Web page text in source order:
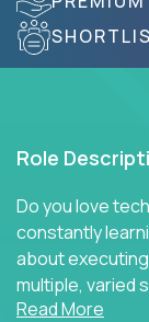
Role
Do you love
constantly
about
multiple, varied
Read More